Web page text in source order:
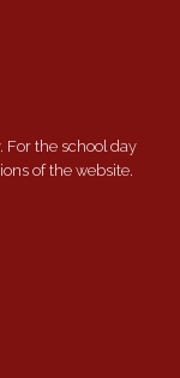
For the school day
of the website.